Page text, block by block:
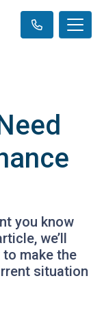
you know
we’ll
make the
situation